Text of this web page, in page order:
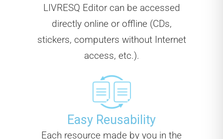
LIVRESQ Editor can be accessed
directly online or offline (CDs,
stickers, computers without Internet
access, etc.).
Easy Reusability
Each resource made by you in the